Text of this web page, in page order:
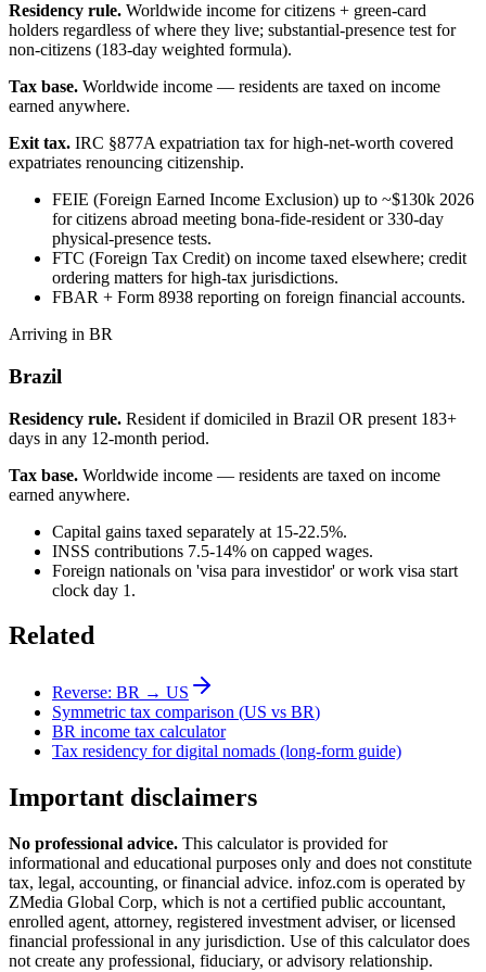
Residency rule. Worldwide income for citizens + green-card
holders regardless of where they live; substantial-presence test for
non-citizens (183-day weighted formula).
Tax base. Worldwide income — residents are taxed on income
earned anywhere.
Exit tax. IRC §877A expatriation tax for high-net-worth covered
expatriates renouncing citizenship.
FEIE (Foreign Earned Income Exclusion) up to ~$130k 2026
for citizens abroad meeting bona-fide-resident or 330-day
physical-presence tests.
FTC (Foreign Tax Credit) on income taxed elsewhere; credit
ordering matters for high-tax jurisdictions.
FBAR + Form 8938 reporting on foreign financial accounts.
Arriving in BR
Brazil
Residency rule. Resident if domiciled in Brazil OR present 183+
days in any 12-month period.
Tax base. Worldwide income — residents are taxed on income
earned anywhere.
Capital gains taxed separately at 15-22.5%.
INSS contributions 7.5-14% on capped wages.
Foreign nationals on 'visa para investidor' or work visa start
clock day 1.
Related
Reverse: BR → US
Symmetric tax comparison (US vs BR)
BR income tax calculator
Tax residency for digital nomads (long-form guide)
Important disclaimers
No professional advice. This calculator is provided for
informational and educational purposes only and does not constitute
tax, legal, accounting, or financial advice. infoz.com is operated by
ZMedia Global Corp, which is not a certified public accountant,
enrolled agent, attorney, registered investment adviser, or licensed
financial professional in any jurisdiction. Use of this calculator does
not create any professional, fiduciary, or advisory relationship.